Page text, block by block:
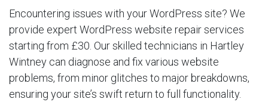
Encountering issues with your WordPress site? We
provide expert WordPress website repair services
starting from £30. Our skilled technicians in Hartley
Wintney can diagnose and fix various website
problems, from minor glitches to major breakdowns,
ensuring your site’s swift return to full functionality.